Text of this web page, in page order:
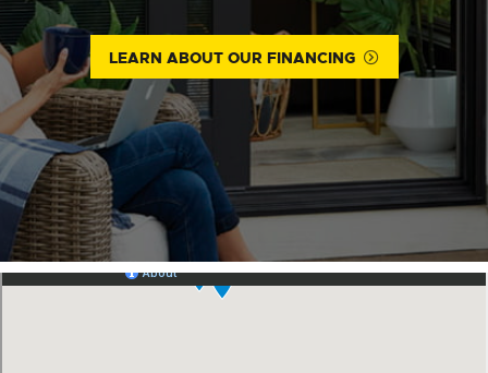
LEARN ABOUT OUR FINANCING